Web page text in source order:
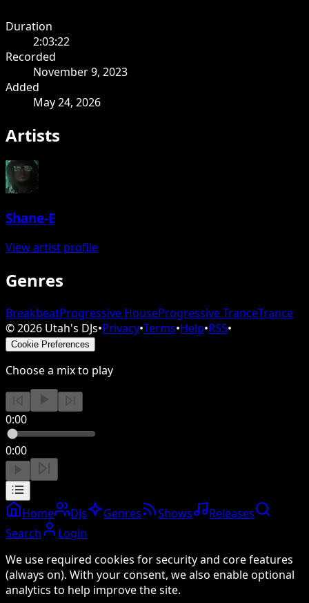
Duration
2:03:22
Recorded
November 9, 2023
Added
May 24, 2026
Artists
Shane-E
View artist profile
Genres
BreakbeatProgressive HouseProgressive TranceTrance
©2026 Utah's DJs•Privacy•Terms•Help•RSS•
Cookie Preferences
Choose a mix to play
0:00
0:00
Home DJs Genres Shows
Releases
Search
Login
We use required cookies for security and core features
(always on). With your consent, we also enable optional
analytics to help improve the site.